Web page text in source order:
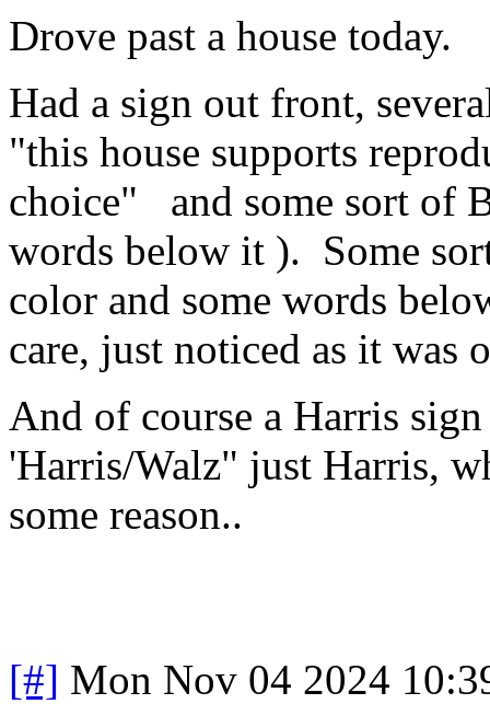
Drove past a house today.
Had a sign out front,
"this house supports
choice" and some sort of
words below it ). Some
color and some words
care, just noticed as it was
And of course a Harris
'Harris/Walz" just Harris,
some reason..
[#] Mon Nov 04 2024